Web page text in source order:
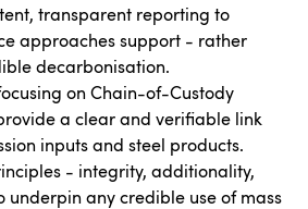
transparent reporting to
approaches support - rather
decarbonisation.
on Chain-of-Custody
a clear and verifiable link
inputs and steel products.
- integrity, additionality,
any credible use of mass